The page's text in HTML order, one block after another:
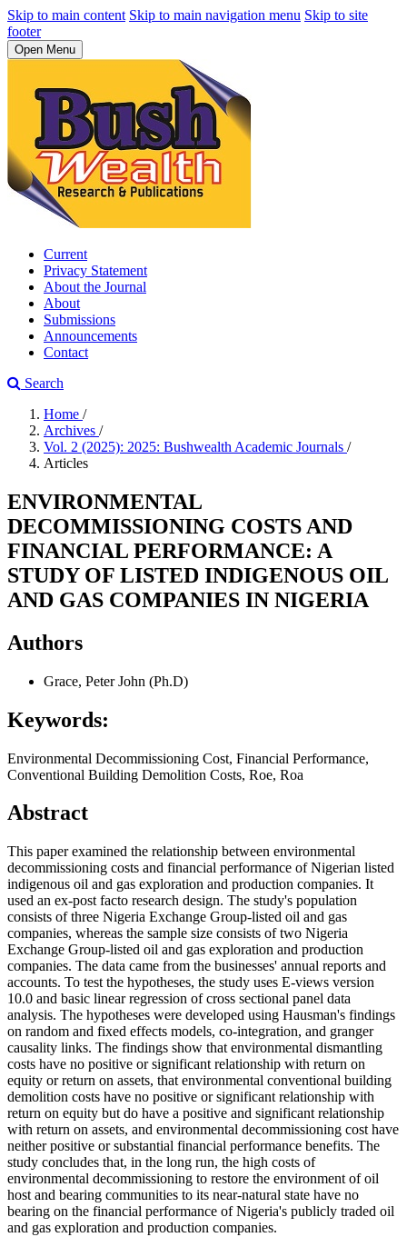
Skip to main content Skip to main navigation menu Skip to site
footer
Open Menu
Current
Privacy Statement
About the Journal
About
Submissions
Announcements
Contact
Search
Home /
Archives /
Vol. 2 (2025): 2025: Bushwealth Academic Journals /
Articles
ENVIRONMENTAL
DECOMMISSIONING COSTS AND
FINANCIAL PERFORMANCE: A
STUDY OF LISTED INDIGENOUS OIL
AND GAS COMPANIES IN NIGERIA
Authors
Grace, Peter John (Ph.D)
Keywords:
Environmental Decommissioning Cost, Financial Performance,
Conventional Building Demolition Costs, Roe, Roa
Abstract
This paper examined the relationship between environmental
decommissioning costs and financial performance of Nigerian listed
indigenous oil and gas exploration and production companies. It
used an ex-post facto research design. The study's population
consists of three Nigeria Exchange Group-listed oil and gas
companies, whereas the sample size consists of two Nigeria
Exchange Group-listed oil and gas exploration and production
companies. The data came from the businesses' annual reports and
accounts. To test the hypotheses, the study uses E-views version
10.0 and basic linear regression of cross sectional panel data
analysis. The hypotheses were developed using Hausman's findings
on random and fixed effects models, co-integration, and granger
causality links. The findings show that environmental dismantling
costs have no positive or significant relationship with return on
equity or return on assets, that environmental conventional building
demolition costs have no positive or significant relationship with
return on equity but do have a positive and significant relationship
with return on assets, and environmental decommissioning cost have
neither positive or substantial financial performance benefits. The
study concludes that, in the long run, the high costs of
environmental decommissioning to restore the environment of oil
host and bearing communities to its near-natural state have no
bearing on the financial performance of Nigeria's publicly traded oil
and gas exploration and production companies.